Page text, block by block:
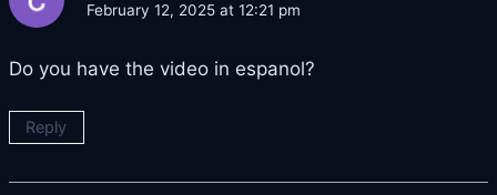
February 12, 2025 at 12:21 pm
Do you have the video in espanol?
Reply